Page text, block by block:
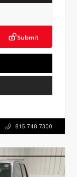
Submit
815.748.7300